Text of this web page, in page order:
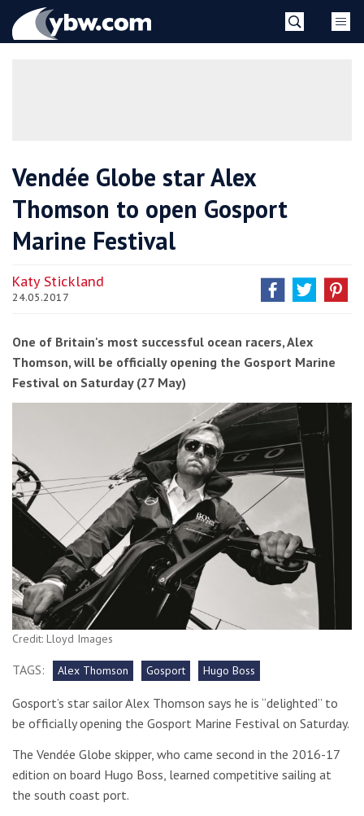
YBW
Vendée Globe star Alex
Thomson to open Gosport
Marine Festival
Katy Stickland
24.05.2017
One of Britain's most successful ocean racers, Alex
Thomson, will be officially opening the Gosport Marine
Festival on Saturday (27 May)
Credit: Lloyd Images
TAGS: Alex Thomson Gosport Hugo Boss
Gosport’s star sailor Alex Thomson says he is “delighted” to
be officially opening the Gosport Marine Festival on Saturday.
The Vendée Globe skipper, who came second in the 2016-17
edition on board Hugo Boss, learned competitive sailing at
the south coast port.